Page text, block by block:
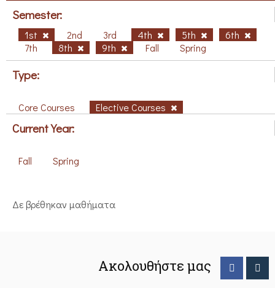
Semester:
1st 2nd 3rd 4th 5th
6th
7th
8th 9th Fall Spring
Type:
Core Courses Elective Courses
Current Year:
Fall Spring
Δε βρέθηκαν μαθήματα
Ακολουθήστε μας